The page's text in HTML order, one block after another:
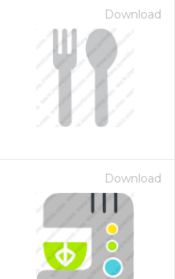
Download
Download